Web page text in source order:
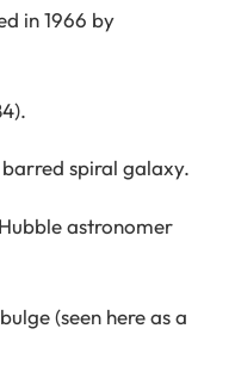
in 1966 by
barred spiral galaxy.
astronomer
(seen here as a